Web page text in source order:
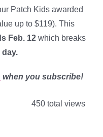
Patch Kids awarded
up to $119). This
Feb. 12 which breaks
day.
when you subscribe!
450 total views